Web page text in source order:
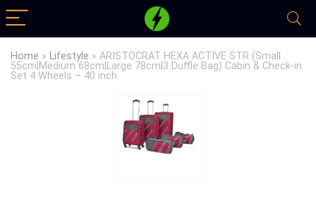
Home » Lifestyle » ARISTOCRAT HEXA ACTIVE STR (Small
55cm|Medium 68cm|Large 78cm|3 Duffle Bag) Cabin & Check-in
Set 4 Wheels – 40 inch